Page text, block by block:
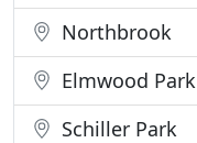
Northbrook
Elmwood Park
Schiller Park